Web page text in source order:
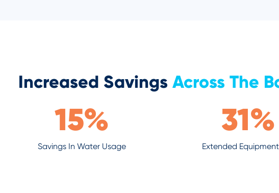
Increased Savings Across The
15%
Savings In Water Usage
31%
Extended